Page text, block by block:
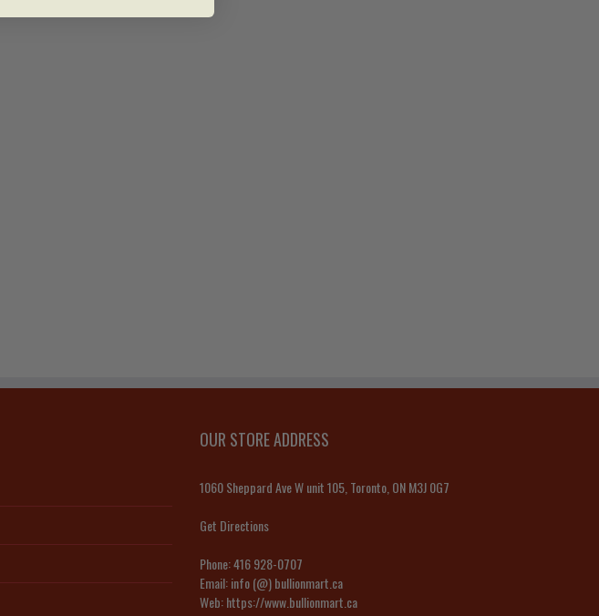
OUR STORE ADDRESS
1060 Sheppard Ave W unit 105, Toronto, ON M3J 0G7
Get Directions
Phone:416 928-0707
Email:info (@) bullionmart.ca
Web:https://www.bullionmart.ca